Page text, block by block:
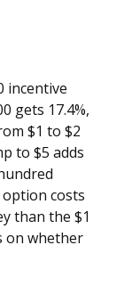
incentive
gets 17.4%,
$1 to $2
to $5 adds
costs
than the $1
on whether